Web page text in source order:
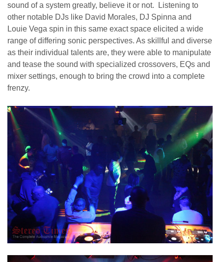
sound of a system greatly, believe it or not. Listening to
other notable DJs like David Morales, DJ Spinna and
Louie Vega spin in this same exact space elicited a wide
range of differing sonic perspectives. As skillful and diverse
as their individual talents are, they were able to manipulate
and tease the sound with specialized crossovers, EQs and
mixer settings, enough to bring the crowd into a complete
frenzy.